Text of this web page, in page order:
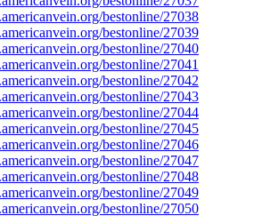
bestonline/27038
bestonline/27039
bestonline/27040
bestonline/27041
bestonline/27042
bestonline/27043
bestonline/27044
bestonline/27045
bestonline/27046
bestonline/27047
bestonline/27048
bestonline/27049
bestonline/27050